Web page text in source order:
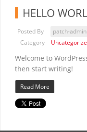
HELLO
Posted By patch-admin
Category
Welcome to
then start writing!
Read More